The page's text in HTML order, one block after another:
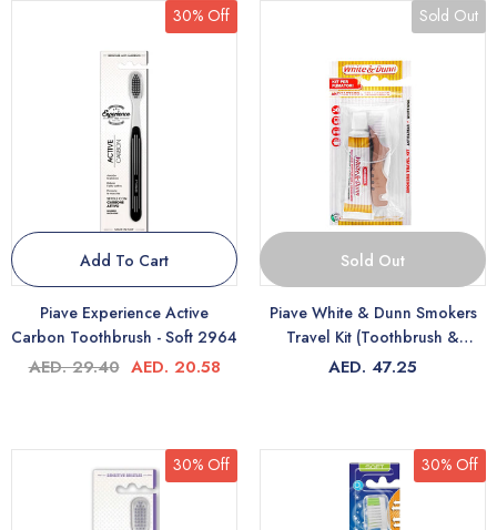
30% Off
Add To Cart
Piave Experience Active
Carbon Toothbrush - Soft 2964
AED. 29.40 AED. 20.58
Sold Out
Sold Out
Piave White & Dunn Smokers
Travel Kit (Toothbrush &
Toothpaste) 3400
AED. 47.25
30% Off 30% Off